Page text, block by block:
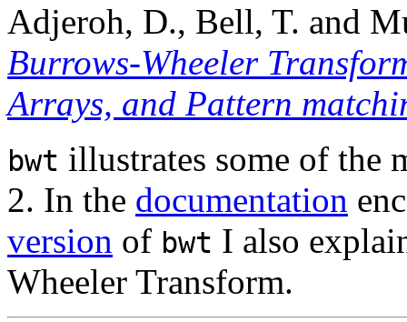
Adjeroh, D., Bell, T. and
Burrows-Wheeler
Arrays, and Pattern
bwt illustrates some of the
2. In the documentation
version of bwt I also
Wheeler Transform.